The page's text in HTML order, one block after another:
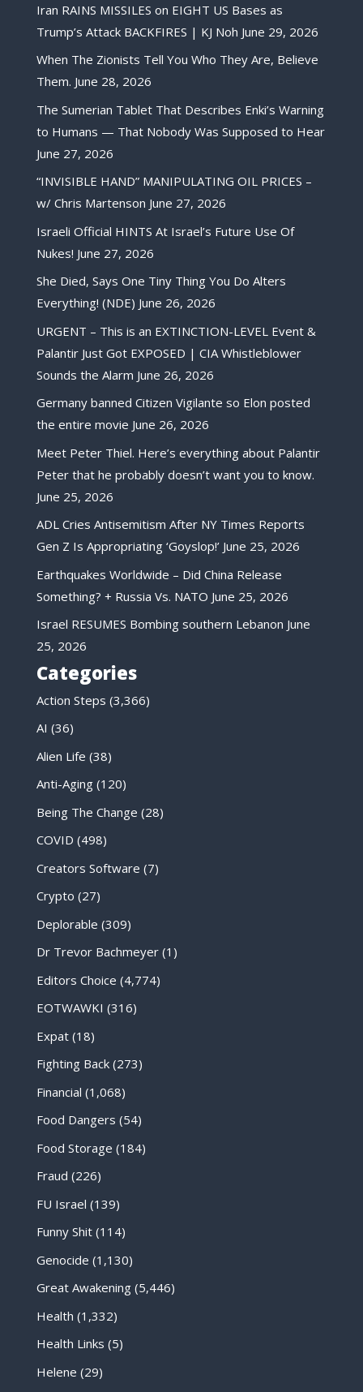
Iran RAINS MISSILES on EIGHT US Bases as
Trump’s Attack BACKFIRES | KJ Noh June 29, 2026
When The Zionists Tell You Who They Are, Believe
Them. June 28, 2026
The Sumerian Tablet That Describes Enki’s Warning
to Humans — That Nobody Was Supposed to Hear
June 27, 2026
“INVISIBLE HAND” MANIPULATING OIL PRICES –
w/ Chris Martenson June 27, 2026
Israeli Official HINTS At Israel’s Future Use Of
Nukes! June 27, 2026
She Died, Says One Tiny Thing You Do Alters
Everything! (NDE) June 26, 2026
URGENT – This is an EXTINCTION-LEVEL Event &
Palantir Just Got EXPOSED | CIA Whistleblower
Sounds the Alarm June 26, 2026
Germany banned Citizen Vigilante so Elon posted
the entire movie June 26, 2026
Meet Peter Thiel. Here’s everything about Palantir
Peter that he probably doesn’t want you to know.
June 25, 2026
ADL Cries Antisemitism After NY Times Reports
Gen Z Is Appropriating ‘Goyslop!’ June 25, 2026
Earthquakes Worldwide – Did China Release
Something? + Russia Vs. NATO June 25, 2026
Israel RESUMES Bombing southern Lebanon June
25, 2026
Categories
Action Steps (3,366)
AI (36)
Alien Life (38)
Anti-Aging(120)
Being The Change (28)
COVID (498)
Creators Software (7)
Crypto (27)
Deplorable (309)
Dr Trevor Bachmeyer(1)
Editors Choice (4,774)
EOTWAWKI (316)
Expat(18)
Fighting Back(273)
Financial (1,068)
Food Dangers (54)
Food Storage (184)
Fraud (226)
FU Israel (139)
Funny Shit(114)
Genocide (1,130)
Great Awakening(5,446)
Health (1,332)
Health Links (5)
Helene (29)